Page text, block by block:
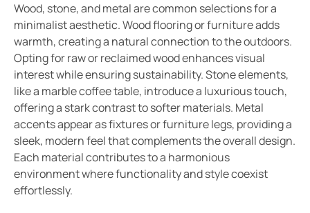
Wood, stone, and metal are common selections for a
minimalist aesthetic. Wood flooring or furniture adds
warmth, creating a natural connection to the outdoors.
Opting for raw or reclaimed wood enhances visual
interest while ensuring sustainability. Stone elements,
like a marble coffee table, introduce a luxurious touch,
offering a stark contrast to softer materials. Metal
accents appear as fixtures or furniture legs, providing a
sleek, modern feel that complements the overall design.
Each material contributes to a harmonious
environment where functionality and style coexist
effortlessly.